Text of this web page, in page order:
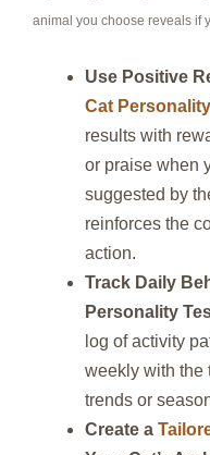
animal you choose reveals if
Use Positive
Cat
results with
or praise when
suggested by
reinforces the
action.
Track Daily
Personality
log of activity
weekly with the
trends or
Create a